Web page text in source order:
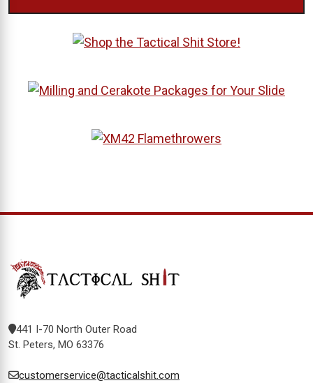
441 I-70 North Outer Road
St. Peters, MO 63376
customerservice@tacticalshit.com